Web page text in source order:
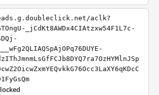
aclk?
_jCdKt8AWDx4CIAtzxw54F1L7c-